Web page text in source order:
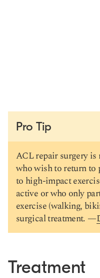
Pro Tip
ACL repair surgery is
who wish to return to
to high-impact
active or who only
exercise (walking,
surgical treatment. —
Treatment